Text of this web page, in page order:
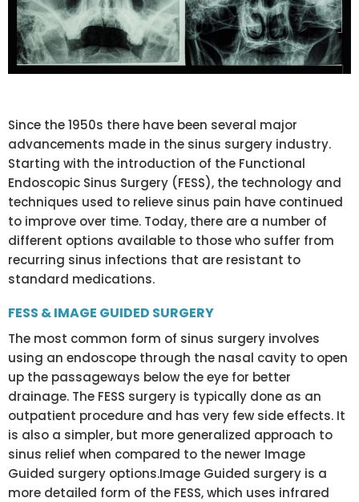
Since the 1950s there have been several major
advancements made in the sinus surgery industry.
Starting with the introduction of the Functional
Endoscopic Sinus Surgery (FESS), the technology and
techniques used to relieve sinus pain have continued
to improve over time. Today, there are a number of
different options available to those who suffer from
recurring sinus infections that are resistant to
standard medications.
FESS & IMAGE GUIDED SURGERY
The most common form of sinus surgery involves
using an endoscope through the nasal cavity to open
up the passageways below the eye for better
drainage. The FESS surgery is typically done as an
outpatient procedure and has very few side effects. It
is also a simpler, but more generalized approach to
sinus relief when compared to the newer Image
Guided surgery options.Image Guided surgery is a
more detailed form of the FESS, which uses infrared